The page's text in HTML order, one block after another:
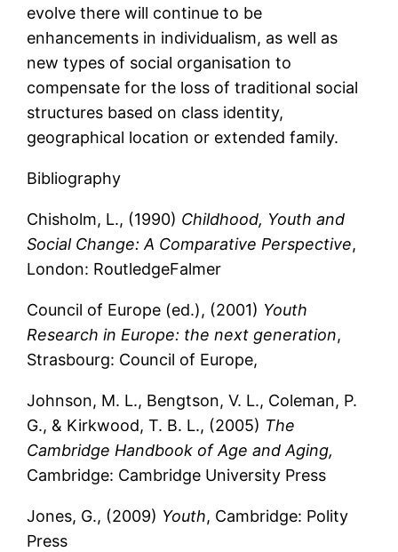
evolve there will continue to be
enhancements in individualism, as well as
new types of social organisation to
compensate for the loss of traditional social
structures based on class identity,
geographical location or extended family.
Bibliography
Chisholm, L., (1990) Childhood, Youth and
Social Change: A Comparative Perspective,
London: RoutledgeFalmer
Council of Europe (ed.), (2001) Youth
Research in Europe: the next generation,
Strasbourg: Council of Europe,
Johnson, M. L., Bengtson, V. L., Coleman, P.
G., & Kirkwood, T. B. L., (2005) The
Cambridge Handbook of Age and Aging,
Cambridge: Cambridge University Press
Jones, G., (2009) Youth, Cambridge: Polity
Press